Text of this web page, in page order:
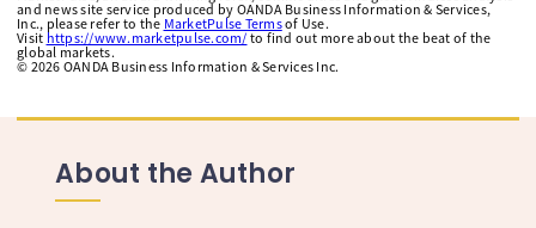
and news site service produced by OANDA Business Information & Services,
Inc., please refer to the MarketPulse Termsof Use.
Visit https://www.marketpulse.com/ to find out more about the beat of the
global markets.
© 2026 OANDA Business Information & Services Inc.
About the Author